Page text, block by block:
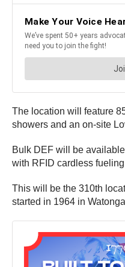
The location will feature
showers and an on-site
Bulk DEF will be
with RFID cardless
This will be the 310th
started in 1964 in